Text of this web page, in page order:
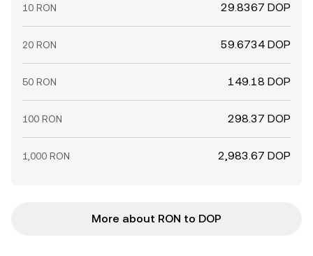
10 RON 29.8367 DOP
20 RON 59.6734 DOP
50 RON 149.18 DOP
100 RON 298.37 DOP
1,000 RON 2,983.67 DOP
More about RON to DOP